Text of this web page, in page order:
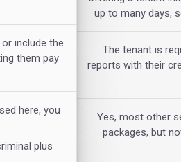
up to many days,
include the
them pay
The tenant is
reports with their
here, you
plus
Yes, most other
packages, but